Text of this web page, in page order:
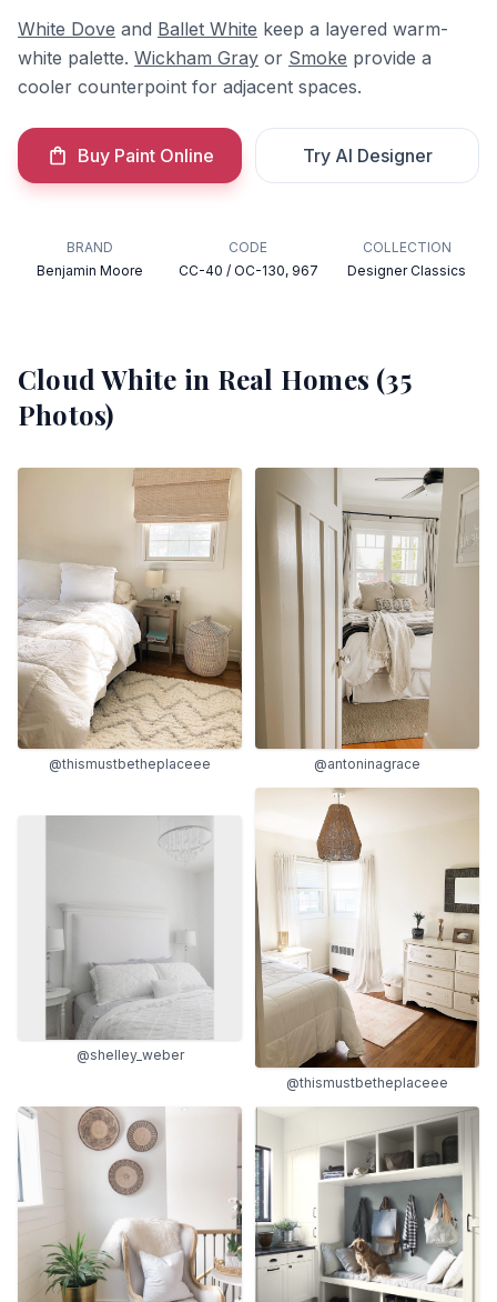
White Dove and Ballet White keep a layered warm-
white palette. Wickham Gray or Smoke provide a
cooler counterpoint for adjacent spaces.
Buy Paint Online Try AI Designer
BRAND
Benjamin Moore
CODE
CC-40 / OC-130, 967
COLLECTION
Designer Classics
Cloud White in Real Homes (35
Photos)
@thismustbetheplaceee @antoninagrace
@shelley_weber
@thismustbetheplaceee